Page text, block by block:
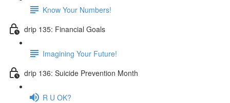
Know Your Numbers!
drip 135: Financial Goals
Imagining Your Future!
drip 136: Suicide Prevention Month
R U OK?